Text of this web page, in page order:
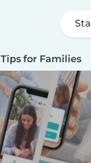
Tips for Families